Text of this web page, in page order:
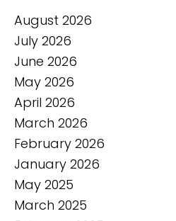
August 2026
July 2026
June 2026
May 2026
April 2026
March 2026
February 2026
January 2026
May 2025
March 2025